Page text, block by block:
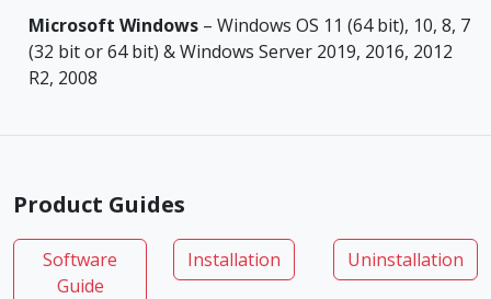
Microsoft Windows – Windows OS 11 (64 bit), 10, 8, 7
(32 bit or 64 bit) & Windows Server 2019, 2016, 2012
R2, 2008
Product Guides
Software
Guide
Installation Uninstallation